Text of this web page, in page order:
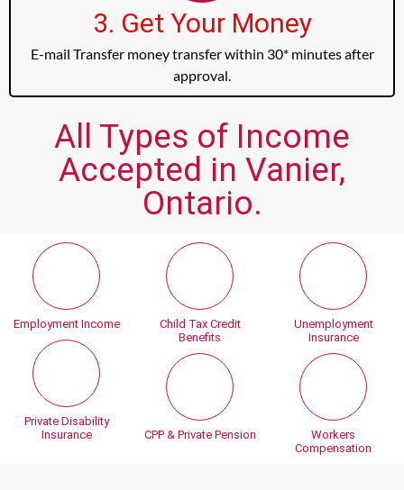
3. Get Your Money
E-mail Transfer money transfer within 30* minutes after
approval.
All Types of Income
Accepted in Vanier,
Ontario.
Employment Income
Private Disability
Insurance
Child Tax Credit
Benefits
CPP & Private Pension
Unemployment
Insurance
Workers
Compensation